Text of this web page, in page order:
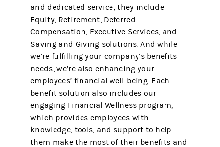
and dedicated service; they include
Equity, Retirement, Deferred
Compensation, Executive Services, and
Saving and Giving solutions. And while
we’re fulfilling your company’s benefits
needs, we’re also enhancing your
employees’ financial well-being. Each
benefit solution also includes our
engaging Financial Wellness program,
which provides employees with
knowledge, tools, and support to help
them make the most of their benefits and